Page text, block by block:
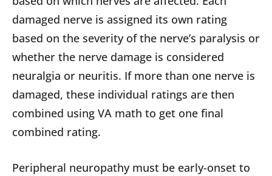
damaged nerve is assigned its own rating
based on the severity of the nerve’s paralysis or
whether the nerve damage is considered
neuralgia or neuritis. If more than one nerve is
damaged, these individual ratings are then
combined using VA math to get one final
combined rating.
Peripheral neuropathy must be early-onset to